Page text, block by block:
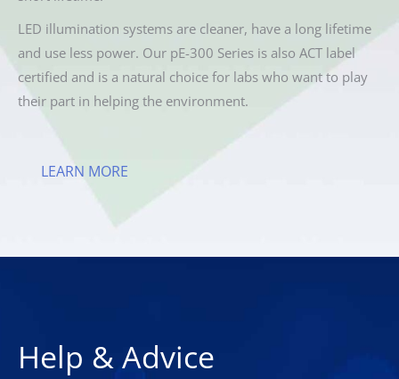
LED illumination systems are cleaner, have a long lifetime
and use less power. Our pE-300 Series is also ACT label
certified and is a natural choice for labs who want to play
their part in helping the environment.
LEARN MORE
Help & Advice